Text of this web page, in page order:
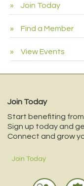
Join Today
Find a Member
View Events
Join Today
Start benefiting
Sign up today and
Connect and grow
Join Today